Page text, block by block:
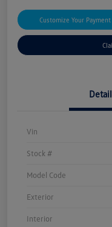
Customize Your Payment
Vin
Stock #
Model Code
Exterior
Interior